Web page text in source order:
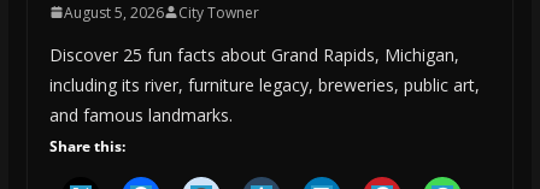
August 5, 2026 City Towner
Discover 25 fun facts about Grand Rapids, Michigan,
including its river, furniture legacy, breweries, public art,
and famous landmarks.
Share this: